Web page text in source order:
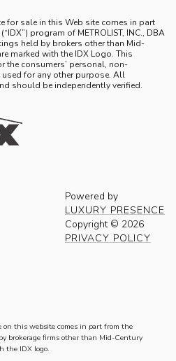
for sale in this Web site comes in part
program of METROLIST, INC., DBA
held by brokers other than Mid-
marked with the IDX Logo. This
the consumers’ personal, non-
for any other purpose. All
should be independently verified.
Powered by
LUXURY PRESENCE
Copyright © 2026
PRIVACY POLICY
on this website comes in part from the
brokerage firms other than Mid-Century
the IDX logo.